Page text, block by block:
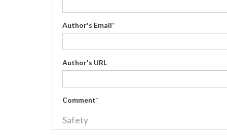
Author's Email*
Author's URL
Comment*
Safety